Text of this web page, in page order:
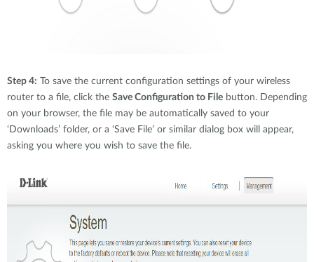
Step 4: To save the current configuration settings of your wireless
router to a file, click the Save Configuration to File button. Depending
on your browser, the file may be automatically saved to your
‘Downloads’ folder, or a ‘Save File’ or similar dialog box will appear,
asking you where you wish to save the file.